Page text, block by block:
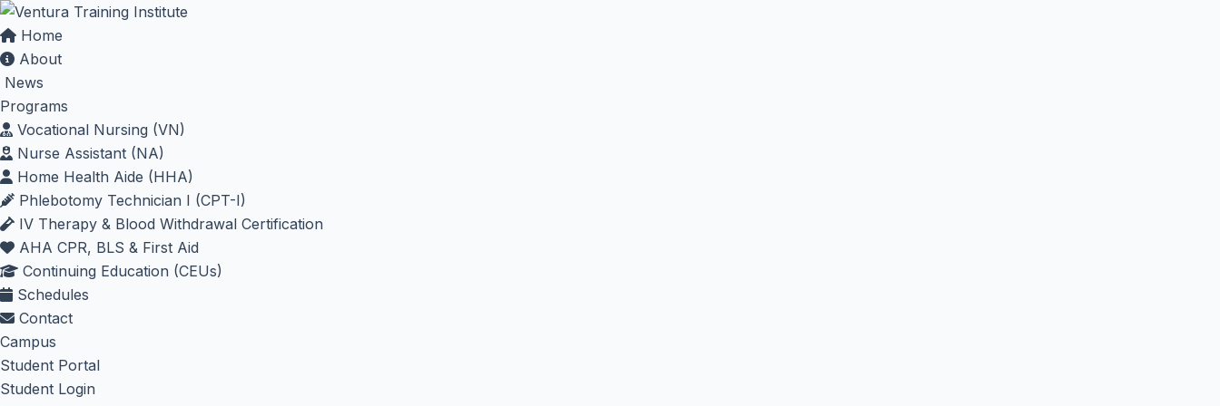
Home
About
News
Programs
Vocational Nursing (VN)
Nurse Assistant (NA)
Home Health Aide (HHA)
Phlebotomy Technician I (CPT-I)
IV Therapy & Blood Withdrawal Certification
AHA CPR, BLS & First Aid
Continuing Education (CEUs)
Schedules
Contact
Campus
Student Portal
Student Login